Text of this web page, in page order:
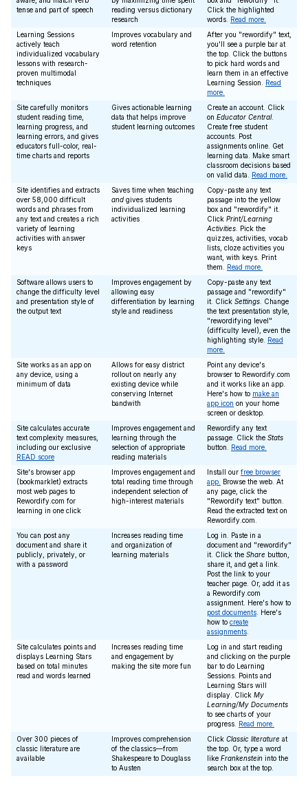
tense and part of speech
reading versus dictionary
research
Click the highlighted
words. Read more.
Learning Sessions
actively teach
individualized vocabulary
lessons with research-
proven multimodal
techniques
Improves vocabulary and
word retention
After you "rewordify" text,
you'll see a purple bar at
the top. Click the buttons
to pick hard words and
learn them in an effective
Learning Session. Read
more.
Site carefully monitors
student reading time,
learning progress, and
learning errors, and gives
educators full-color, real-
time charts and reports
Gives actionable learning
data that helps improve
student learning outcomes
Create an account. Click
on Educator Central.
Create free student
accounts. Post
assignments online. Get
learning data. Make smart
classroom decisions based
on valid data. Read more.
Site identifies and extracts
over 58,000 difficult
words and phrases from
any text and creates a rich
variety of learning
activities with answer
keys
Saves time when teaching
and gives students
individualized learning
activities
Copy-paste any text
passage into the yellow
box and "rewordify" it.
Click Print/Learning
Activities . Pick the
quizzes, activities, vocab
lists, cloze activities you
want, with keys. Print
them. Read more.
Software allows users to
change the difficulty level
and presentation style of
the output text
Improves engagement by
allowing easy
differentiation by learning
style and readiness
Copy-paste any text
passage and "rewordify"
it. Click Settings . Change
the text presentation style,
"rewordifying level"
(difficulty level), even the
highlighting style. Read
more.
Site works as an app on
any device, using a
minimum of data
Allows for easy district
rollout on nearly any
existing device while
conserving Internet
bandwith
Point any device's
browser to Rewordify.com
and it works like an app.
Here's how to make an
app icon on your home
screen or desktop.
Site calculates accurate
text complexity measures,
including our exclusive
READ score
Improves engagement and
learning through the
selection of appropriate
reading materials
Rewordify any text
passage. Click the Stats
button. Read more.
Site's browser app
(bookmarklet) extracts
most web pages to
Rewordify.com for
learning in one click
Improves engagement and
total reading time through
independent selection of
high-interest materials
Install our free browser
app.
Browse the web. At
any page, click the
"Rewordify text" button.
Read the extracted text on
Rewordify.com.
You can post any
document and share it
publicly, privately, or
with a password
Increases reading time
and organization of
learning materials
Log in. Paste in a
document and "rewordify"
it. Click the Share button,
share it, and get a link.
Post the link to your
teacher page. Or, add it as
a Rewordify.com
assignment. Here's how to
post documents . Here's
how to create
assignments
Site calculates points and
displays Learning Stars
based on total minutes
read and words learned
Increases reading time
and engagement by
making the site more fun
Log in and start reading
and clicking on the purple
bar to do Learning
Sessions. Points and
Learning Stars will
display. Click My
Learning/My Documents
to see charts of your
progress. Read more.
Over 300 pieces of
classic literature are
available
Improves comprehension
of the classics—from
Shakespeare to Douglass
to Austen
Click Classic literature at
the top. Or, type a word
like Frankenstein into the
search box at the top.